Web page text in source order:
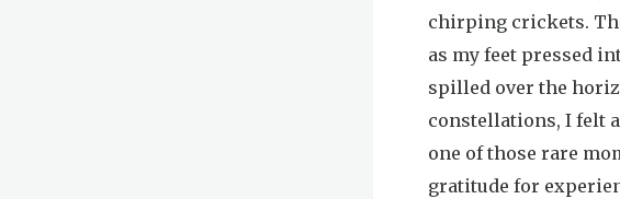
chirping crickets.
as my feet pressed
spilled over the
constellations, I felt
one of those rare
gratitude for